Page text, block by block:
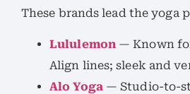
These brands lead the yoga
Lululemon— Known
Align lines; sleek and
Alo Yoga— Studio-to-